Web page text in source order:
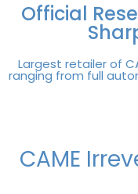
Official
Largest retailer of
ranging from full
CAME